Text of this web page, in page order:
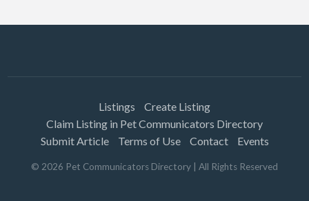
Listings
Create Listing
Claim Listing in Pet Communicators Directory
Submit Article
Terms of Use Contact Events
© 2026 Pet Communicators Directory | All Rights Reserved